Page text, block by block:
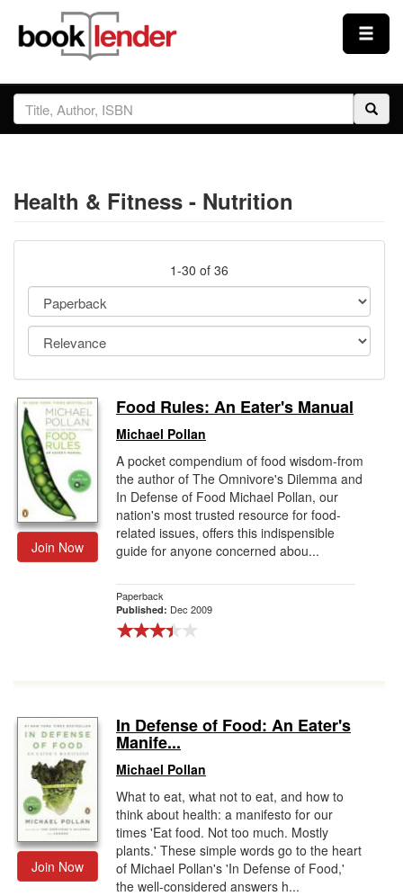
Close
Sign In
Prices & Plans
Testimonials
Sign Up
Gift Center
Health & Fitness - Nutrition
1-30 of 36
Join Now
Food Rules: An Eater's Manual
Michael Pollan
A pocket compendium of food wisdom-from
the author of The Omnivore's Dilemma and
In Defense of Food Michael Pollan, our
nation's most trusted resource for food-
related issues, offers this indispensible
guide for anyone concerned abou...
Paperback
Published: Dec 2009
Join Now
In Defense of Food: An Eater's
Manife...
Michael Pollan
What to eat, what not to eat, and how to
think about health: a manifesto for our
times 'Eat food. Not too much. Mostly
plants.' These simple words go to the heart
of Michael Pollan's 'In Defense of Food,'
the well-considered answers h...